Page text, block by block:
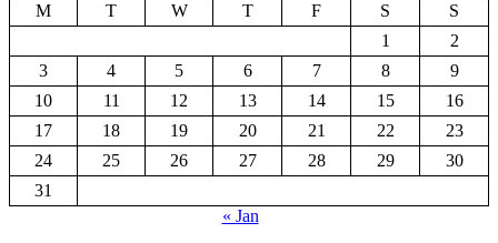
M
T W T F S
S
1
2
3
4 5 6 7 8
9
10
11 12 13 14 15
16
17
18 19 20 21 22
23
24
25 26 27 28 29
30
31
« Jan